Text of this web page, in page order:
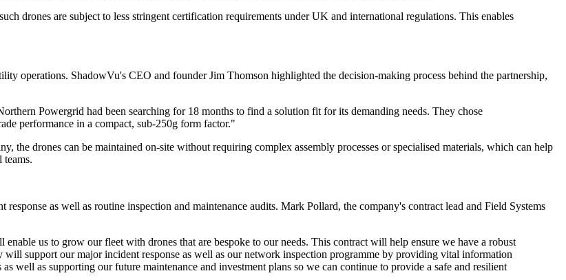
drones are subject to less stringent certification requirements under UK and international regulations. This enables
operations. ShadowVu's CEO and founder Jim Thomson highlighted the decision-making process behind the partnership,
Powergrid had been searching for 18 months to find a solution fit for its demanding needs. They chose
performance in a compact, sub-250g form factor."
the drones can be maintained on-site without requiring complex assembly processes or specialised materials, which can help
teams.
as well as routine inspection and maintenance audits. Mark Pollard, the company's contract lead and Field Systems
us to grow our fleet with drones that are bespoke to our needs. This contract will help ensure we have a robust
support our major incident response as well as our network inspection programme by providing vital information
well as supporting our future maintenance and investment plans so we can continue to provide a safe and resilient